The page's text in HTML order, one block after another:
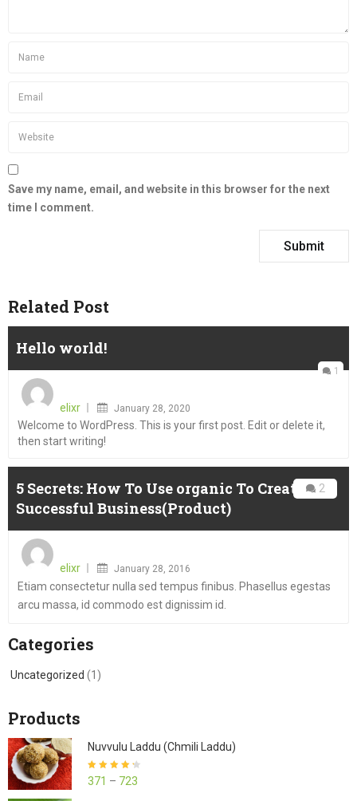
Save my name, email, and website in this browser for the next
time I comment.
Related Post
1
Hello world!
elixr
January 28, 2020
Welcome to WordPress. This is your first post. Edit or delete it,
then start writing!
2
5 Secrets: How To Use organic To Create A
Successful Business(Product)
elixr
January 28, 2016
Etiam consectetur nulla sed tempus finibus. Phasellus egestas
arcu massa, id commodo est dignissim id.
Categories
Uncategorized (1)
Products
Nuvvulu Laddu (Chmili Laddu)
Rated
4.27
out of 5
371 – 723